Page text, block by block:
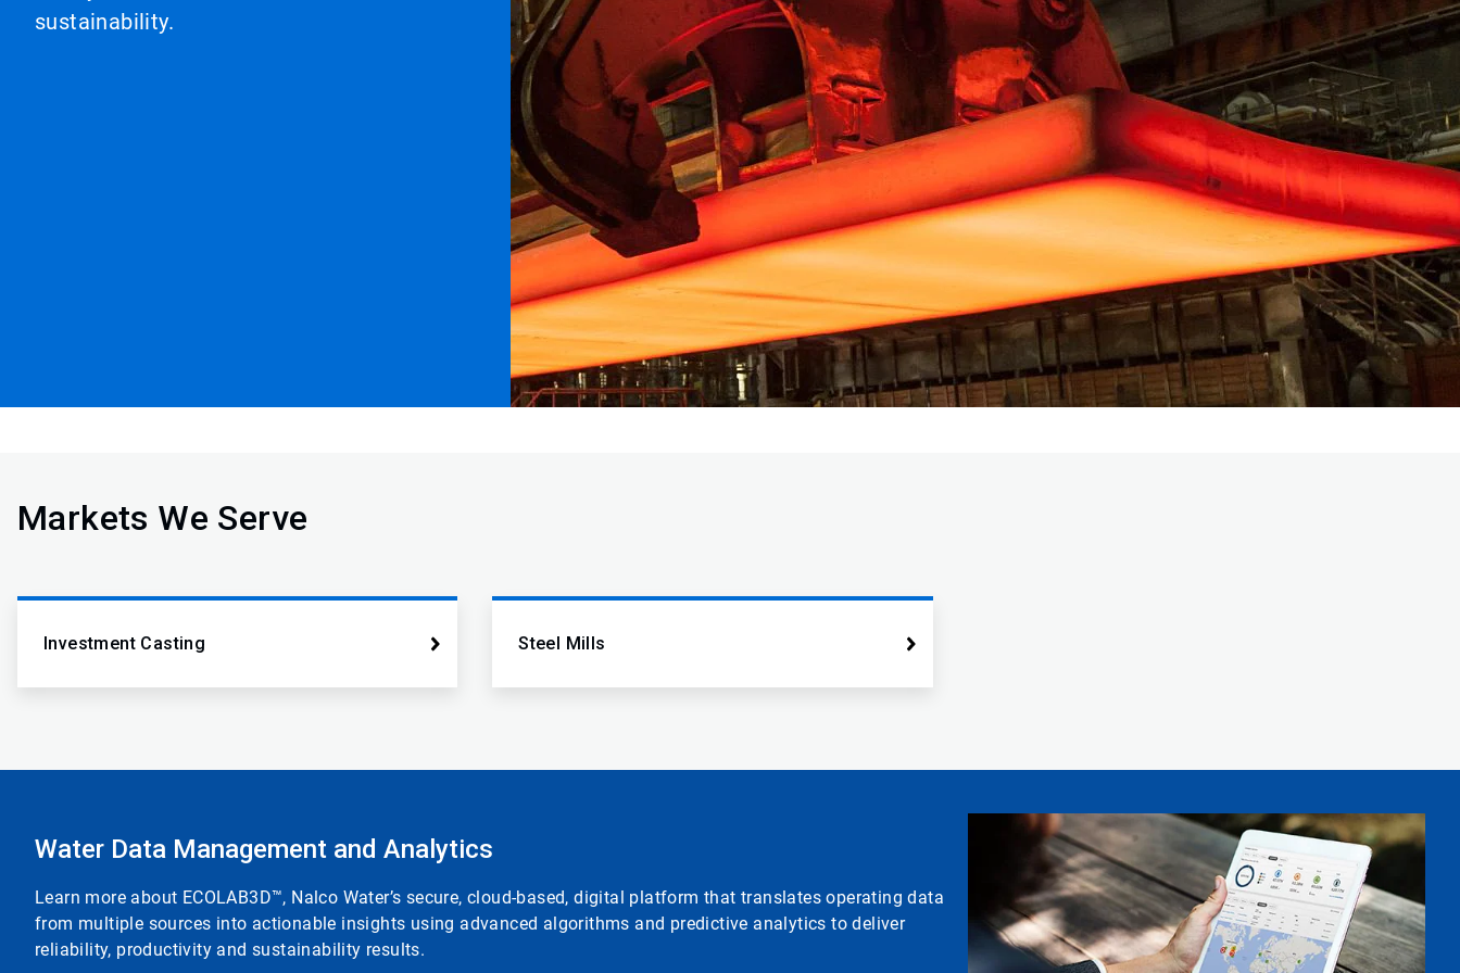
sustainability.
Markets We Serve
Investment Casting Steel Mills
Water Data Management and Analytics
Learn more about ECOLAB3D™, Nalco Water’s secure, cloud-based, digital platform that translates operating data
from multiple sources into actionable insights using advanced algorithms and predictive analytics to deliver
reliability, productivity and sustainability results.